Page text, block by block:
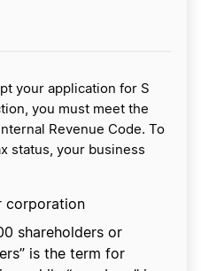
your application for S
you must meet the
Revenue Code. To
status, your business
corporation
shareholders or
is the term for